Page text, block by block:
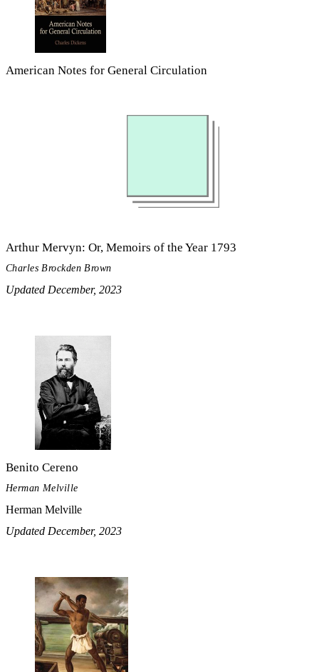
American Notes for General Circulation
Arthur Mervyn: Or, Memoirs of the Year 1793
Charles Brockden Brown
Updated December, 2023
Benito Cereno
Herman Melville
Herman Melville
Updated December, 2023